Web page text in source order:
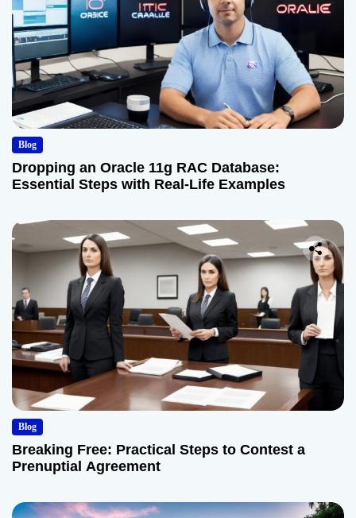
Blog
Dropping an Oracle 11g RAC Database:
Essential Steps with Real-Life Examples
Blog
Breaking Free: Practical Steps to Contest a
Prenuptial Agreement